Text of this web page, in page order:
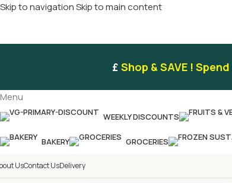
Skip to navigationSkip to main content
£Shop & SAVE ! Spend
Menu
WEEKLY DISCOUNTS
BAKERY GROCERIES
UsContact UsDelivery